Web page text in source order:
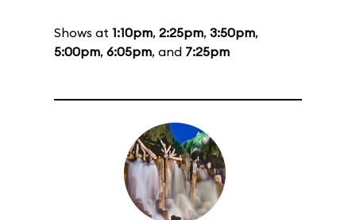
Shows at 1:10pm, 2:25pm, 3:50pm,
5:00pm, 6:05pm, and 7:25pm